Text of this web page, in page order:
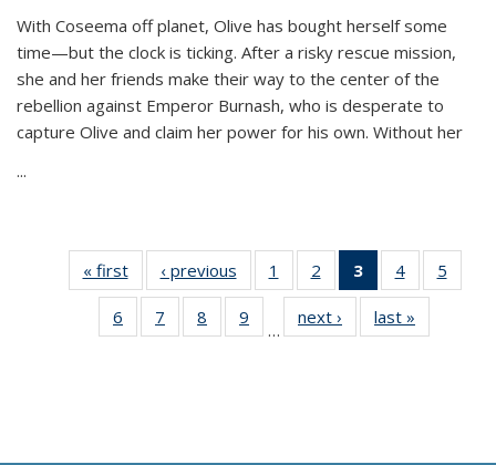
With Coseema off planet, Olive has bought herself some
time—but the clock is ticking. After a risky rescue mission,
she and her friends make their way to the center of the
rebellion against Emperor Burnash, who is desperate to
capture Olive and claim her power for his own. Without her
...
« first
Thumbnail
list:
Publications
‹ previous
Thumbnail
list:
Publications
1
of 11
Thumbnail
list:
Publications
2
of 11
Thumbnail
list:
Publications
3
of 11
Thumbnail
list:
Publications
4
of 11
Thumbnail
Publications
5
6
of 11
Thumbnail
7
of 11
Thumbnail
8
of 11
Thumbnail
9
of 11
Thumbnail
…
next ›
Thumbnail
list:
last »